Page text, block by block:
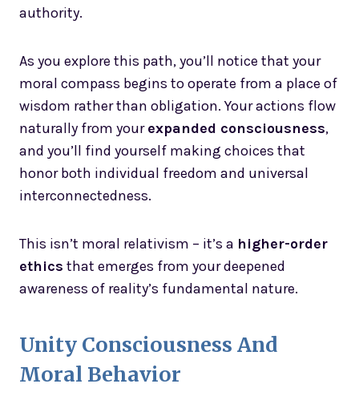
authority.
As you explore this path, you’ll notice that your
moral compass begins to operate from a place of
wisdom rather than obligation. Your actions flow
naturally from yourexpanded consciousness,
and you’ll find yourself making choices that
honor both individual freedom and universal
interconnectedness.
This isn’t moral relativism – it’s a higher-order
ethics that emerges from your deepened
awareness of reality’s fundamental nature.
Unity Consciousness And
Moral Behavior